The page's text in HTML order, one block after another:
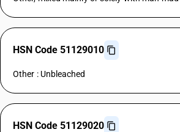
HSN Code 51129010
Other : Unbleached
HSN Code 51129020